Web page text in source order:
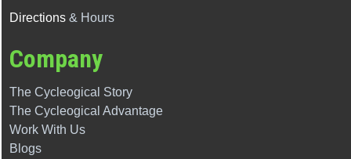
Directions & Hours
Company
The Cycleogical Story
The Cycleogical Advantage
Work With Us
Blogs